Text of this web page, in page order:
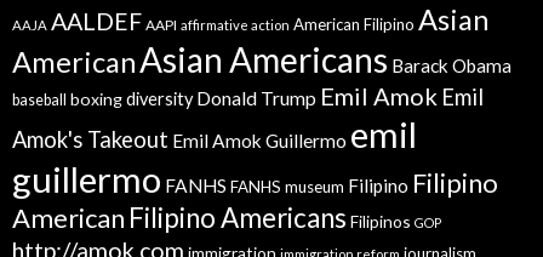
AAJA AALDEF AAPI affirmative action American Filipino Asian
AmericanAsian Americans Barack Obama
baseball boxingdiversity Donald Trump Emil Amok Emil
Amok's Takeout Emil Amok Guillermo emil
guillermo FANHS FANHS museum Filipino Filipino
American Filipino Americans Filipinos GOP
http://amok.com immigration immigration reform journalism